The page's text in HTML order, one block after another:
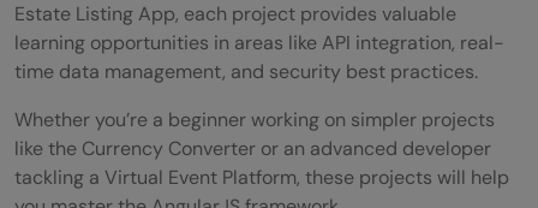
Estate Listing App, each project provides valuable
learning opportunities in areas like API integration, real-
time data management, and security best practices.
Whether you’re a beginner working on simpler projects
like the Currency Converter or an advanced developer
tackling a Virtual Event Platform, these projects will help